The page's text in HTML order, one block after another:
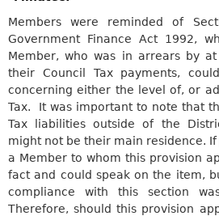
Members were reminded of S
Government Finance Act 1992,
Member, who was in arrears by
their Council Tax payments,
concerning either the level of, or
Tax. It was important to note that
Tax liabilities outside of the
might not be their main residence.
a Member to whom this provision
fact and could speak on the item,
compliance with this section
Therefore, should this provision